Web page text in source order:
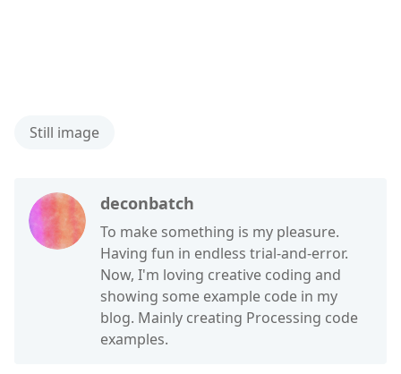
Still image
deconbatch
To make something is my pleasure.
Having fun in endless trial-and-error.
Now, I'm loving creative coding and
showing some example code in my
blog. Mainly creating Processing code
examples.